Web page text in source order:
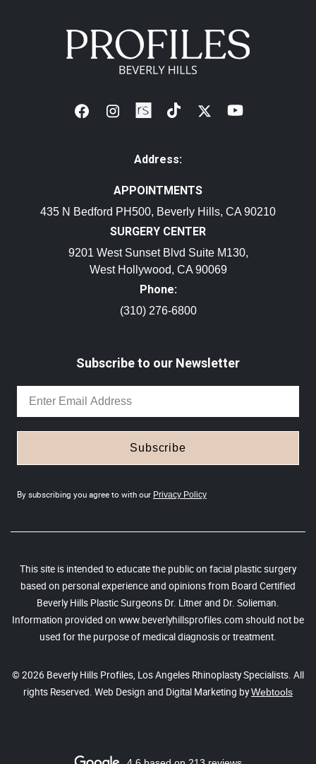
Address:
APPOINTMENTS
435 N Bedford PH500, Beverly Hills, CA 90210
SURGERY CENTER
9201 West Sunset Blvd Suite M130,
West Hollywood, CA 90069
Phone:
(310) 276-6800
Subscribe to our Newsletter
Subscribe
By subscribing you agree to with our Privacy Policy
This site is intended to educate the public on facial plastic surgery
based on personal experience and opinions from Board Certified
Beverly Hills Plastic Surgeons Dr. Litner and Dr. Solieman.
Information provided on www.beverlyhillsprofiles.com should not be
used for the purpose of medical diagnosis or treatment.
© 2026 Beverly Hills Profiles, Los Angeles Rhinoplasty Specialists. All
rights Reserved. Web Design and Digital Marketing byWebtools